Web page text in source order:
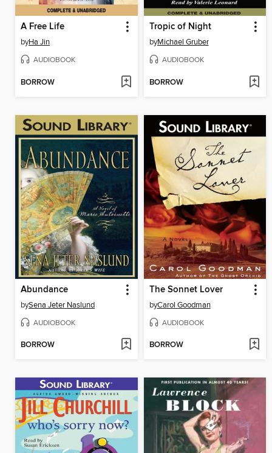
A Free Life
byHa Jin
AUDIOBOOK
BORROW
Tropic of Night
byMichael Gruber
AUDIOBOOK
BORROW
Abundance
bySena Jeter Naslund
AUDIOBOOK
BORROW
The Sonnet Lover
byCarol Goodman
AUDIOBOOK
BORROW